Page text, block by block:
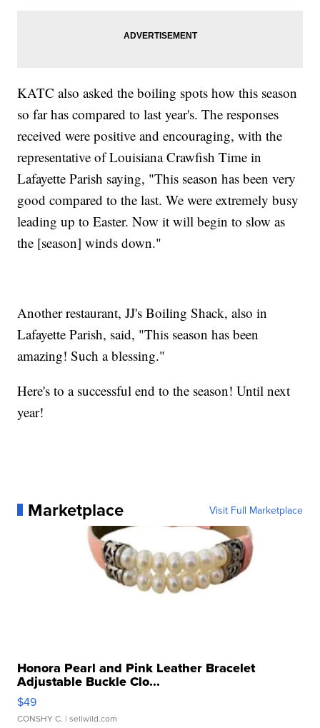
KATC also asked the boiling spots how this season
so far has compared to last year's. The responses
received were positive and encouraging, with the
representative of Louisiana Crawfish Time in
Lafayette Parish saying, "This season has been very
good compared to the last. We were extremely busy
leading up to Easter. Now it will begin to slow as
the [season] winds down."
Another restaurant, JJ's Boiling Shack, also in
Lafayette Parish, said, "This season has been
amazing! Such a blessing."
Here's to a successful end to the season! Until next
year!
Marketplace Visit Full Marketplace
Honora Pearl and Pink Leather Bracelet
Adjustable Buckle Clo...
$49
CONSHY C. | sellwild.com